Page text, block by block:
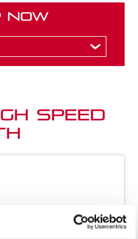
Now
Speed